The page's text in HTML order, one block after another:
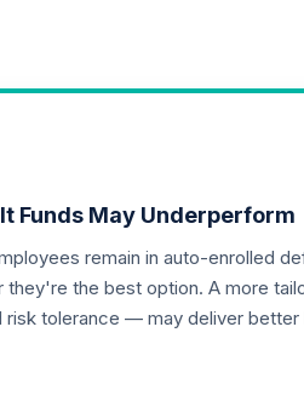
0.0%
Funds May Underperform
remain in auto-enrolled
they're the best option. A more
risk tolerance — may deliver